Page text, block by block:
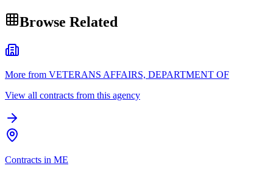
Browse Related
More from VETERANS AFFAIRS, DEPARTMENT OF
View all contracts from this agency
Contracts in ME